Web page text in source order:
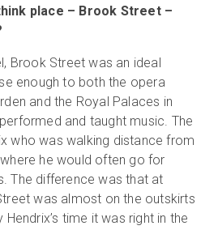
place – Brook Street –
Brook Street was an ideal
enough to both the opera
and the Royal Palaces in
and taught music. The
who was walking distance from
he would often go for
The difference was that at
was almost on the outskirts
time it was right in the